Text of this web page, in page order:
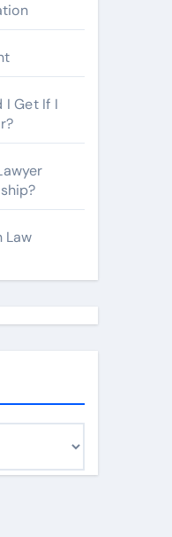
I Get If I
Law